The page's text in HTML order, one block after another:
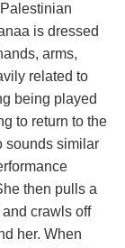
is dressed
arms,
related to
being played
to return to the
sounds similar
then pulls a
crawls off
her. When